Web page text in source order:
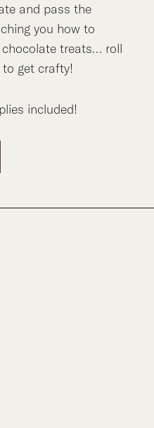
and pass the
you how to
treats… roll
to get crafty!
included!